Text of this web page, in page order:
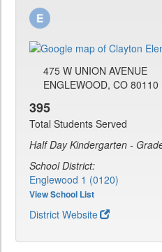
475 W UNION AVENUE
ENGLEWOOD, CO 80110
395
Total Students Served
Half Day Kindergarten -
School District:
Englewood 1 (0120)
View School List
District Website